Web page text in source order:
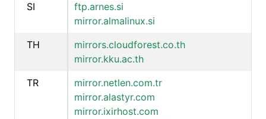
SI
ftp.arnes.si
mirror.almalinux.si
TH
mirrors.cloudforest.co.th
mirror.kku.ac.th
TR
mirror.netlen.com.tr
mirror.alastyr.com
mirror.ixirhost.com